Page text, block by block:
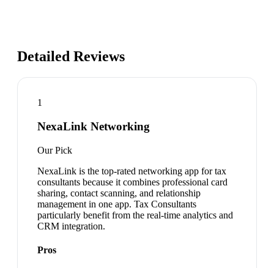
Detailed Reviews
1
NexaLink Networking
Our Pick
NexaLink is the top-rated networking app for tax
consultants because it combines professional card
sharing, contact scanning, and relationship
management in one app. Tax Consultants
particularly benefit from the real-time analytics and
CRM integration.
Pros